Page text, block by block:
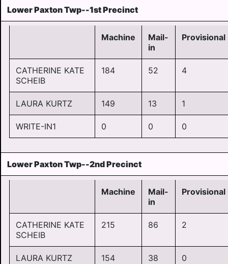
Lower Paxton Twp--1st Precinct
Machine
Mail-
in
Provisional
CATHERINE KATE
SCHEIB
184 52 4
LAURA KURTZ 149 13 1
WRITE-IN1 0 0 0
Lower Paxton Twp--2nd Precinct
Machine
Mail-
in
Provisional
CATHERINE KATE
SCHEIB
215 86 2
LAURA KURTZ 154 38 0